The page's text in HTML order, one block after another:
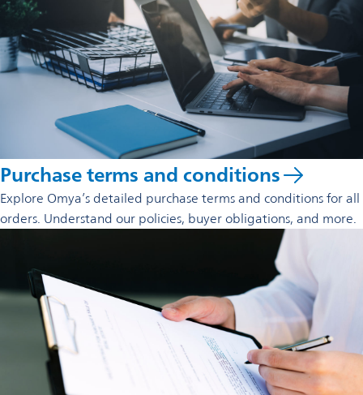
Purchase terms and conditions
Explore Omya’s detailed purchase terms and conditions for all
orders. Understand our policies, buyer obligations, and more.